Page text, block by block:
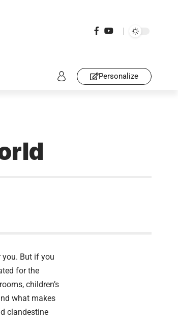
Personalize
you. But if you
for the
children’s
what makes
clandestine